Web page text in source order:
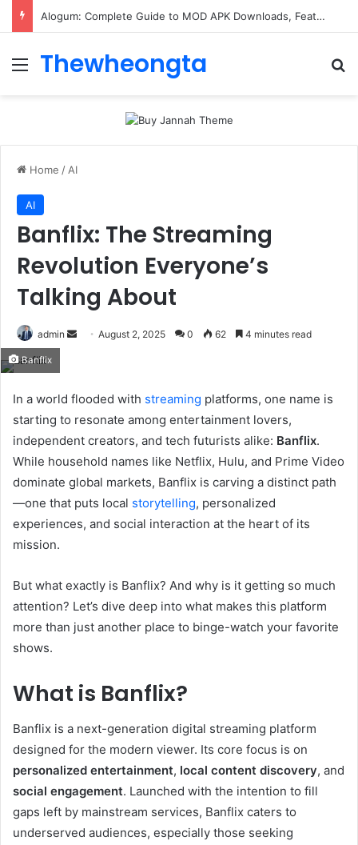
Alogum: Complete Guide to MOD APK Downloads, Features, and Risks
Menu
Thewheongta
Home / AI
AI
Banflix: The Streaming
Revolution Everyone’s
Talking About
admin
Send August 2, 2025 0 62 4 minutes read
Banflix
In a world flooded with streaming platforms, one name is
starting to resonate among entertainment lovers,
independent creators, and tech futurists alike: Banflix.
While household names like Netflix, Hulu, and Prime Video
dominate global markets, Banflix is carving a distinct path
—one that puts local storytelling, personalized
experiences, and social interaction at the heart of its
mission.
But what exactly is Banflix? And why is it getting so much
attention? Let’s dive deep into what makes this platform
more than just another place to binge-watch your favorite
shows.
What is Banflix?
Banflix is a next-generation digital streaming platform
designed for the modern viewer. Its core focus is on
personalized entertainment, local content discovery, and
social engagement. Launched with the intention to fill
gaps left by mainstream services, Banflix caters to
underserved audiences, especially those seeking